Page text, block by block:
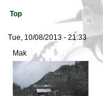
Top
Tue, 10/08/2013 - 21:33
Mak